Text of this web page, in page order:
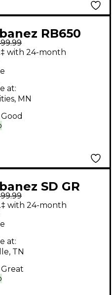
RB650
II Black
Bass Guitar
with 24-month
at:
MN
Good
SD GR
Bass
with 24-month
at:
TN
Great